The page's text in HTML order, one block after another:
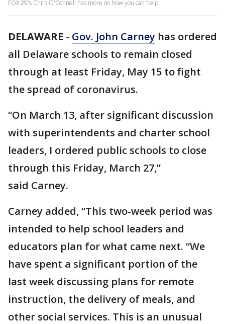
FOX 29's Chris O'Connell has more on how you can help.
DELAWARE - Gov. John Carney has ordered
all Delaware schools to remain closed
through at least Friday, May 15 to fight
the spread of coronavirus.
“On March 13, after significant discussion
with superintendents and charter school
leaders, I ordered public schools to close
through this Friday, March 27,”
said Carney.
Carney added, “This two-week period was
intended to help school leaders and
educators plan for what came next. “We
have spent a significant portion of the
last week discussing plans for remote
instruction, the delivery of meals, and
other social services. This is an unusual